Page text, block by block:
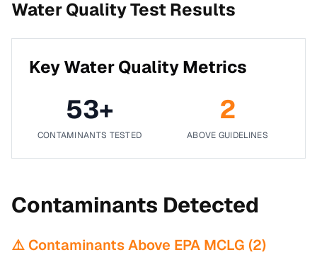
Water Quality Test Results
Key Water Quality Metrics
53+
CONTAMINANTS TESTED
2
ABOVE GUIDELINES
Contaminants Detected
⚠️ Contaminants Above EPA MCLG (2)